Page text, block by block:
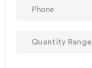
Quantity Range